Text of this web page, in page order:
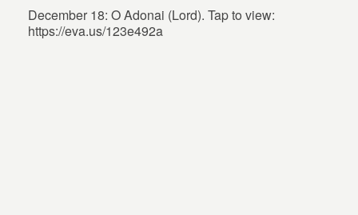
December 18: O Adonai (Lord). Tap to view:
https://eva.us/123e492a